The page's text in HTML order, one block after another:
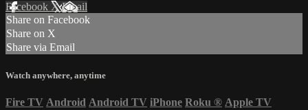
Facebook XEmail
Share on Facebook
Share on X
Share via Email
Watch anywhere, anytime
Fire TV Android Android TV iPhone Roku ® Apple TV